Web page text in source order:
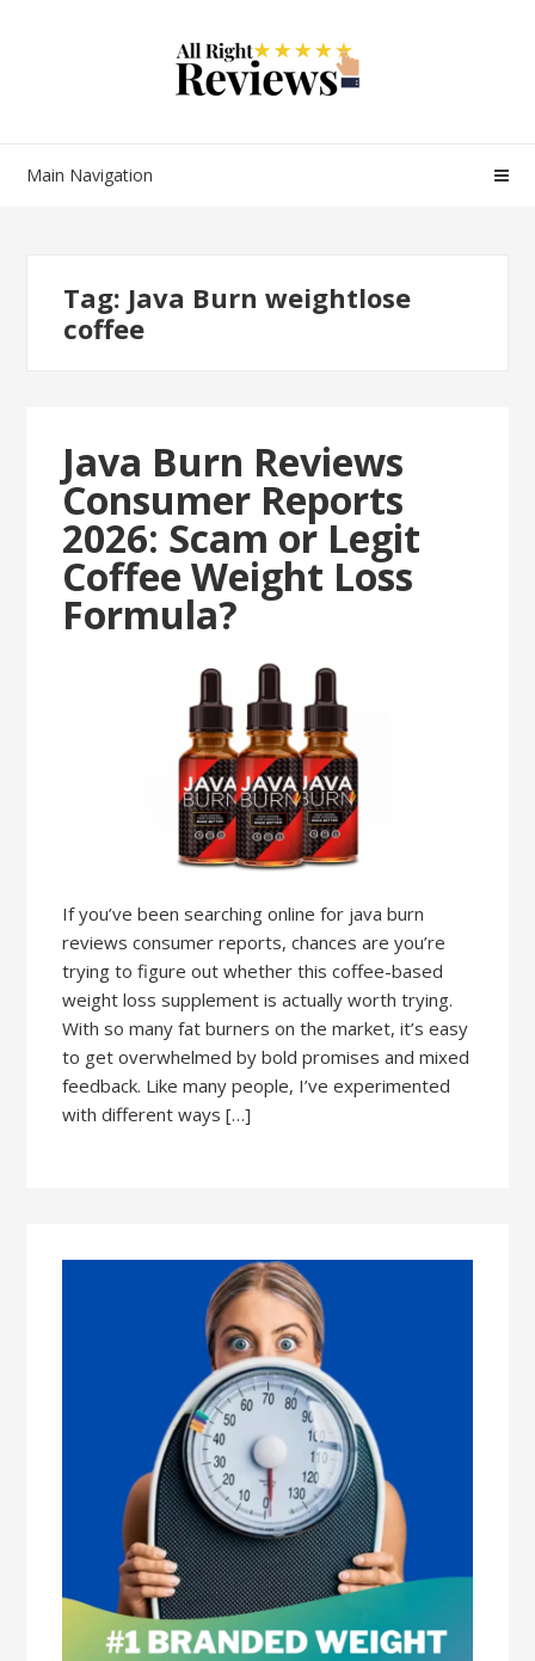
Main Navigation
Tag: Java Burn weightlose
coffee
Java Burn Reviews
Consumer Reports
2026: Scam or Legit
Coffee Weight Loss
Formula?
If you’ve been searching online for java burn
reviews consumer reports, chances are you’re
trying to figure out whether this coffee-based
weight loss supplement is actually worth trying.
With so many fat burners on the market, it’s easy
to get overwhelmed by bold promises and mixed
feedback. Like many people, I’ve experimented
with different ways […]